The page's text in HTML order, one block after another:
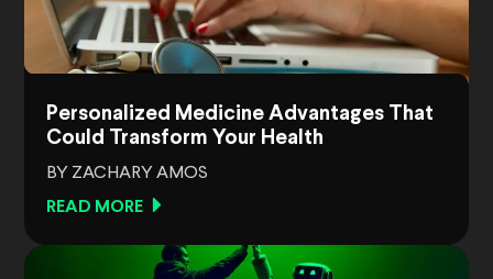
Personalized Medicine Advantages That
Could Transform Your Health
BY ZACHARY AMOS
READ MORE